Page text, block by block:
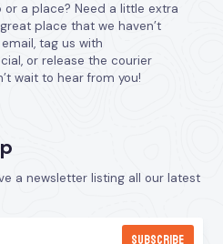
a place? Need a little extra
place that we haven’t
tag us with
or release the courier
wait to hear from you!
a newsletter listing all our latest